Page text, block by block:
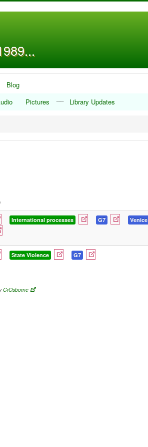
Blog
Pictures Library Updates
International processes G7
Venice
State Violence G7
CrOsborne